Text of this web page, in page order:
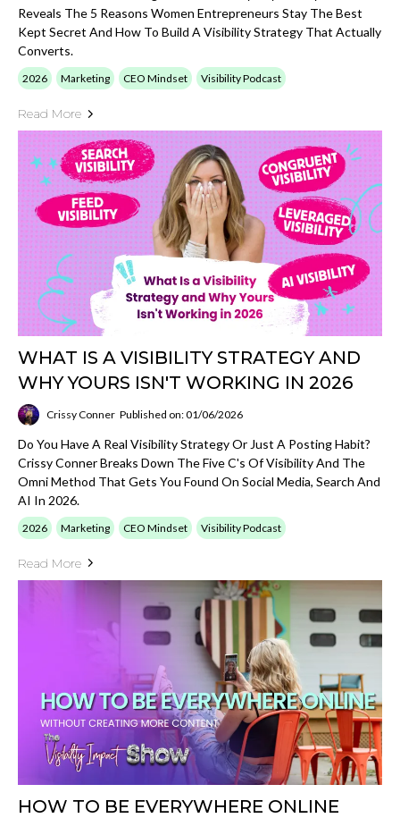
Reveals The 5 Reasons Women Entrepreneurs Stay The Best
Kept Secret And How To Build A Visibility Strategy That Actually
Converts.
2026 Marketing CEO Mindset Visibility Podcast
Read More
WHAT IS A VISIBILITY STRATEGY AND
WHY YOURS ISN'T WORKING IN 2026
Crissy Conner Published on: 01/06/2026
Do You Have A Real Visibility Strategy Or Just A Posting Habit?
Crissy Conner Breaks Down The Five C's Of Visibility And The
Omni Method That Gets You Found On Social Media, Search And
AI In 2026.
2026 Marketing CEO Mindset Visibility Podcast
Read More
HOW TO BE EVERYWHERE ONLINE